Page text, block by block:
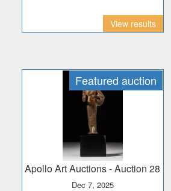
View results
Featured auction
Apollo Art Auctions- Auction 28
Dec 7, 2025